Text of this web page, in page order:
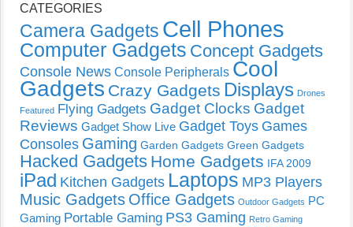
CATEGORIES
Camera Gadgets Cell Phones
Computer Gadgets Concept Gadgets
Console News Console Peripherals Cool
Gadgets Crazy Gadgets Displays Drones
Featured Flying Gadgets Gadget Clocks Gadget
Reviews Gadget Show Live Gadget Toys Games
Consoles Gaming Garden Gadgets Green Gadgets
Hacked Gadgets Home Gadgets IFA 2009
iPad Kitchen Gadgets Laptops MP3 Players
Music Gadgets Office Gadgets Outdoor Gadgets PC
Gaming Portable Gaming PS3 Gaming Retro Gaming